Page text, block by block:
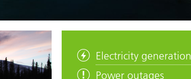
Electricity generation
Power outages